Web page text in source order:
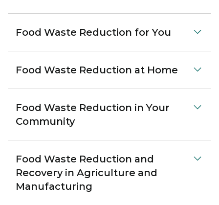
Food Waste Reduction for You
Food Waste Reduction at Home
Food Waste Reduction in Your
Community
Food Waste Reduction and
Recovery in Agriculture and
Manufacturing